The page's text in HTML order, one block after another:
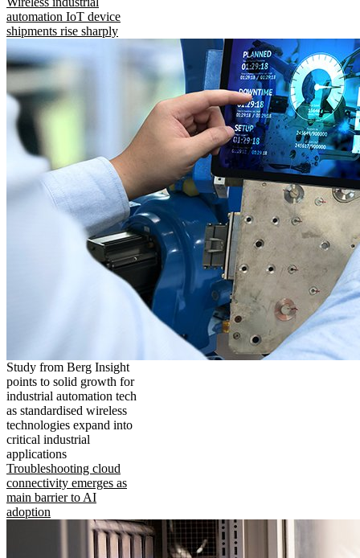
automation IoT device
shipments rise sharply
Study from Berg Insight
points to solid growth for
industrial automation tech
as standardised wireless
technologies expand into
critical industrial
applications
Troubleshooting cloud
connectivity emerges as
main barrier to AI
adoption